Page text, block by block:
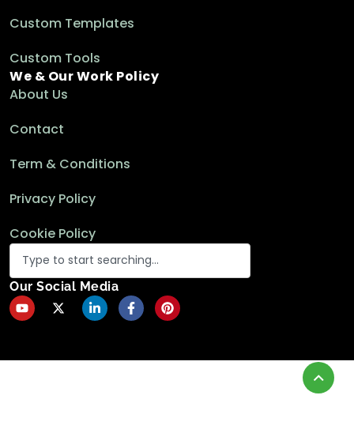
Custom Templates
Custom Tools
We & Our Work Policy
About Us
Contact
Term & Conditions
Privacy Policy
Cookie Policy
Our Social Media